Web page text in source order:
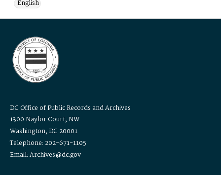
English
DC Office of Public Records and Archives
1300 Naylor Court, NW
Washington, DC 20001
Telephone: 202-671-1105
Email: Archives@dc.gov